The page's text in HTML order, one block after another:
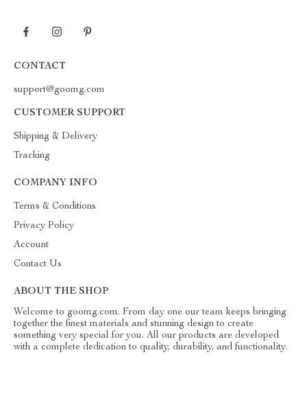
CONTACT
support@goomg.com
CUSTOMER SUPPORT
Shipping & Delivery
Tracking
COMPANY INFO
Terms & Conditions
Privacy Policy
Account
Contact Us
ABOUT THE SHOP
Welcome to goomg.com. From day one our team keeps bringing
together the finest materials and stunning design to create
something very special for you. All our products are developed
with a complete dedication to quality, durability, and functionality.